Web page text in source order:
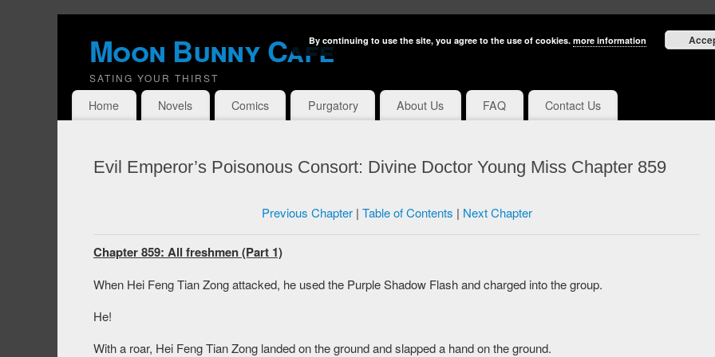
Moon Bunny Cafe
SATING YOUR THIRST
Home Novels Comics Purgatory About Us FAQ Contact Us
Evil Emperor’s Poisonous Consort: Divine Doctor Young Miss Chapter 859
Previous Chapter| Table of Contents | Next Chapter
Chapter 859: All freshmen (Part 1)
When Hei Feng Tian Zong attacked, he used the Purple Shadow Flash and charged into the group.
He!
With a roar, Hei Feng Tian Zong landed on the ground and slapped a hand on the ground.
By continuing to use the site, you agree to the use of cookies. more information